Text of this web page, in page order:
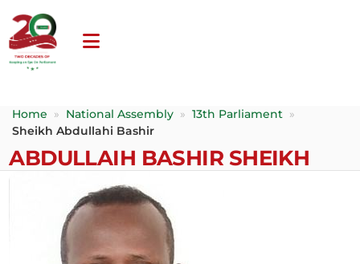
Home » National Assembly » 13th Parliament
»
Sheikh Abdullahi Bashir
ABDULLAIH BASHIR SHEIKH